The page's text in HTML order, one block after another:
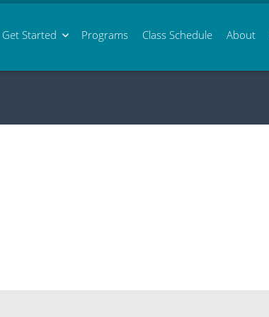
Get Started Programs Class Schedule About